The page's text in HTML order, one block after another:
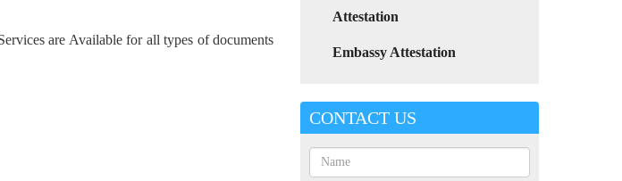
are Available for all types of documents
Attestation
Embassy Attestation
CONTACT US